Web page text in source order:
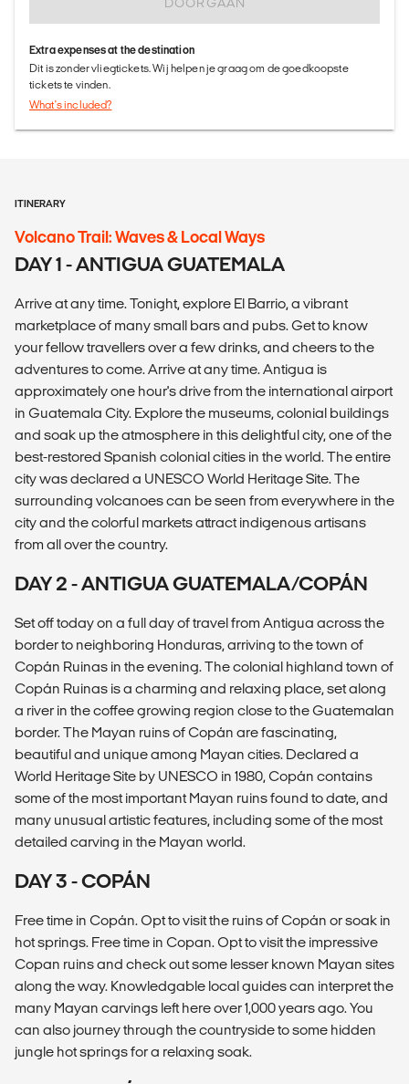
DOORGAAN
Extra expenses at the destination
Dit is zonder vliegtickets. Wij helpen je graag om de goedkoopste
tickets te vinden.
What's included?
ITINERARY
Volcano Trail: Waves & Local Ways
DAY 1 - ANTIGUA GUATEMALA
Arrive at any time. Tonight, explore El Barrio, a vibrant
marketplace of many small bars and pubs. Get to know
your fellow travellers over a few drinks, and cheers to the
adventures to come. Arrive at any time. Antigua is
approximately one hour's drive from the international airport
in Guatemala City. Explore the museums, colonial buildings
and soak up the atmosphere in this delightful city, one of the
best-restored Spanish colonial cities in the world. The entire
city was declared a UNESCO World Heritage Site. The
surrounding volcanoes can be seen from everywhere in the
city and the colorful markets attract indigenous artisans
from all over the country.
DAY 2 - ANTIGUA GUATEMALA/COPÁN
Set off today on a full day of travel from Antigua across the
border to neighboring Honduras, arriving to the town of
Copán Ruinas in the evening. The colonial highland town of
Copán Ruinas is a charming and relaxing place, set along
a river in the coffee growing region close to the Guatemalan
border. The Mayan ruins of Copán are fascinating,
beautiful and unique among Mayan cities. Declared a
World Heritage Site by UNESCO in 1980, Copán contains
some of the most important Mayan ruins found to date, and
many unusual artistic features, including some of the most
detailed carving in the Mayan world.
DAY 3 - COPÁN
Free time in Copán. Opt to visit the ruins of Copán or soak in
hot springs. Free time in Copan. Opt to visit the impressive
Copan ruins and check out some lesser known Mayan sites
along the way. Knowledgable local guides can interpret the
many Mayan carvings left here over 1,000 years ago. You
can also journey through the countryside to some hidden
jungle hot springs for a relaxing soak.